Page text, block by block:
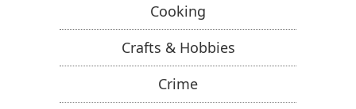
Cooking
Crafts & Hobbies
Crime